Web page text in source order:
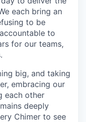
each bring an
to be
to
for our teams,
big, and taking
embracing our
each other
deeply
Chimer to see